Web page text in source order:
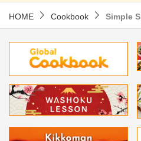
HOME Cookbook Simple